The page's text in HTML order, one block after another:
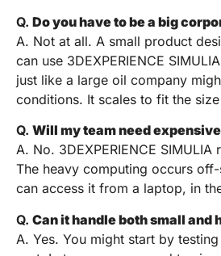
Q. Do you have to be a big
A. Not at all. A small product
can use 3DEXPERIENCE
just like a large oil company
conditions. It scales to fit the
Q. Will my team need
A. No. 3DEXPERIENCE
The heavy computing occurs
can access it from a laptop, in
Q. Can it handle both small and
A. Yes. You might start by